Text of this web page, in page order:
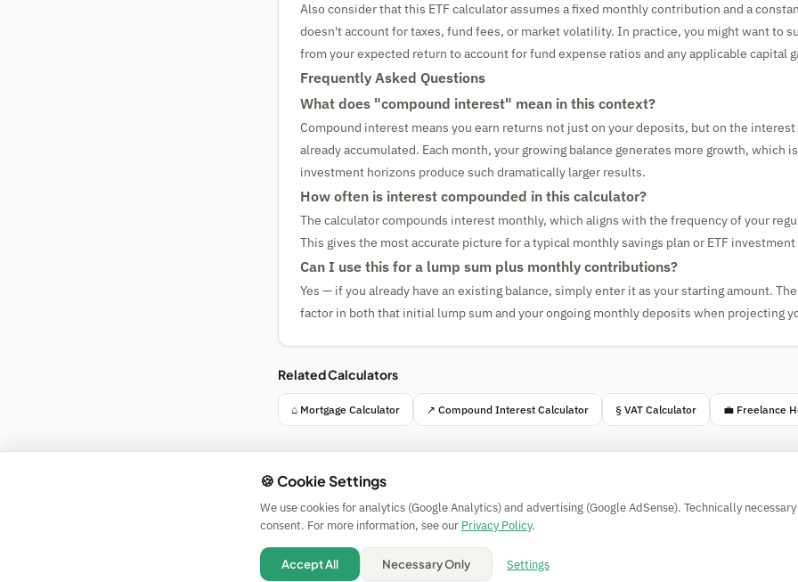
Also consider that this ETF calculator assumes a fixed monthly contribution and a
doesn't account for taxes, fund fees, or market volatility. In practice, you might want to
from your expected return to account for fund expense ratios and any applicable capital
Frequently Asked Questions
What does "compound interest" mean in this context?
Compound interest means you earn returns not just on your deposits, but on the interest
already accumulated. Each month, your growing balance generates more growth, which
investment horizons produce such dramatically larger results.
How often is interest compounded in this calculator?
The calculator compounds interest monthly, which aligns with the frequency of your
This gives the most accurate picture for a typical monthly savings plan or ETF
Can I use this for a lump sum plus monthly contributions?
Yes — if you already have an existing balance, simply enter it as your starting amount.
factor in both that initial lump sum and your ongoing monthly deposits when projecting
Related Calculators
⌂ Mortgage Calculator ↗ Compound Interest Calculator § VAT Calculator 💼 Freelance
Impressum
| Privacy | Terms |
🍪 Cookies
🍪 Cookie Settings
We use cookies for analytics (Google Analytics) and advertising (Google AdSense). Technically
consent. For more information, see our Privacy Policy.
Accept All Necessary Only Settings